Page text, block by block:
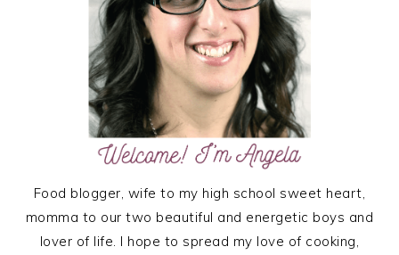
Food blogger, wife to my high school sweet heart,
momma to our two beautiful and energetic boys and
lover of life. I hope to spread my love of cooking,